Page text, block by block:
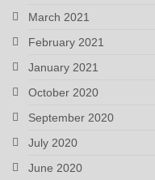
March 2021
February 2021
January 2021
October 2020
September 2020
July 2020
June 2020